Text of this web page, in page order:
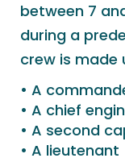
between 7
during a
crew is made
A
A chief
A second
A lieutenant